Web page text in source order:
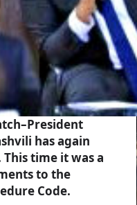
has again
time it was a
to the
Code.